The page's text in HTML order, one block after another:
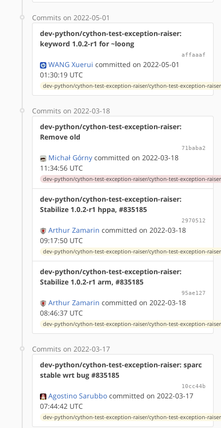
Commits on 2022-05-01
dev-python/cython-test-exception-raiser:
keyword 1.0.2-r1 for ~loong
affaaaf
WANG Xuerui committed on 2022-05-01
01:30:19 UTC
dev-python/cython-test-exception-raiser/cython-test-exception-
Commits on 2022-03-18
dev-python/cython-test-exception-raiser:
Remove old
71baba2
Michał Górny committed on 2022-03-18
11:34:56 UTC
dev-python/cython-test-exception-raiser/cython-test-exception-
dev-python/cython-test-exception-raiser:
Stabilize 1.0.2-r1 hppa, #835185
2970512
Arthur Zamarin committed on 2022-03-18
09:17:50 UTC
dev-python/cython-test-exception-raiser/cython-test-exception-
dev-python/cython-test-exception-raiser:
Stabilize 1.0.2-r1 arm, #835185
95ae127
Arthur Zamarin committed on 2022-03-18
08:46:37 UTC
dev-python/cython-test-exception-raiser/cython-test-exception-
Commits on 2022-03-17
dev-python/cython-test-exception-raiser: sparc
stable wrt bug #835185
10cc44b
Agostino Sarubbo committed on 2022-03-17
07:44:42 UTC
dev-python/cython-test-exception-raiser/cython-test-exception-